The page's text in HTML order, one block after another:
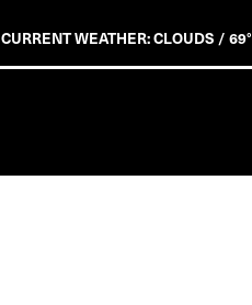
CURRENT WEATHER: CLOUDS / 69°